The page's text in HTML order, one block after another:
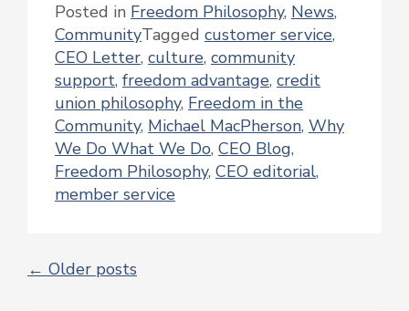
Posted in Freedom Philosophy, News,
CommunityTagged customer service,
CEO Letter, culture, community
support, freedom advantage, credit
union philosophy, Freedom in the
Community, Michael MacPherson, Why
We Do What We Do, CEO Blog,
Freedom Philosophy, CEO editorial,
member service
← Older posts